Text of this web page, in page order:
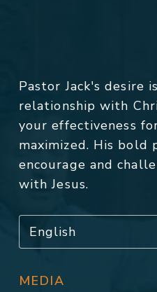
Pastor Jack's desire
relationship with
your effectiveness
maximized. His bold
encourage and
with Jesus.
MEDIA